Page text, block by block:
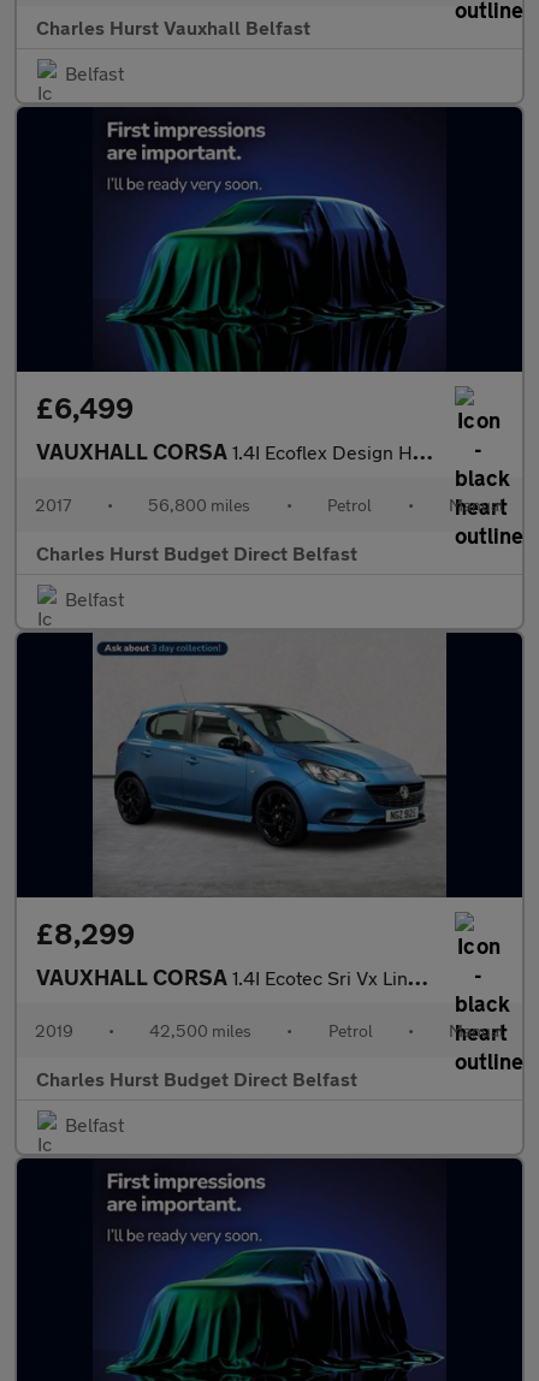
Charles Hurst Vauxhall Belfast
Belfast
£6,499
VAUXHALL CORSA 1.4I Ecoflex Design Hatchback 5Dr Petrol Manual Euro 6 (90 Ps)
2017 • 56,800 miles • Petrol • Manual
Charles Hurst Budget Direct Belfast
Belfast
£8,299
VAUXHALL CORSA 1.4I Ecotec Sri Vx Line Nav Black Hatchback 5Dr Petrol Manual Eu
2019 • 42,500 miles • Petrol • Manual
Charles Hurst Budget Direct Belfast
Belfast